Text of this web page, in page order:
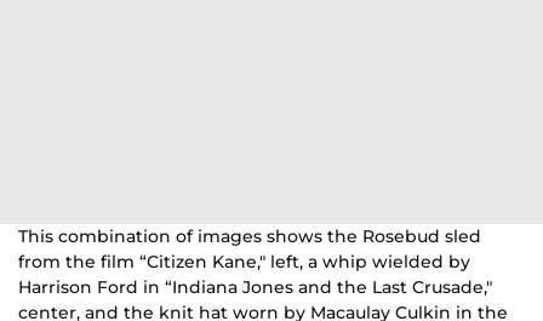
This combination of images shows the Rosebud sled
from the film “Citizen Kane," left, a whip wielded by
Harrison Ford in “Indiana Jones and the Last Crusade,"
center, and the knit hat worn by Macaulay Culkin in the